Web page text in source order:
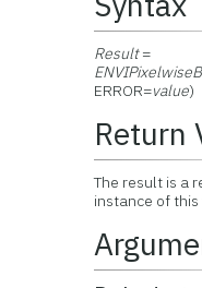
Result=
ERROR=value)
Return
The result is a
instance of